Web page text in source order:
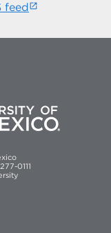
feed
0111